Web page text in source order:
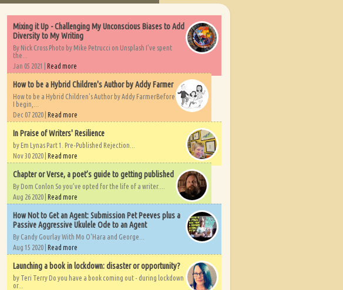
Mixing it Up - Challenging My Unconscious Biases to Add
Diversity to My Writing
By Nick Cross Photo by Mike Petrucci on Unsplash I’ve spent
the...
Jan 05 2021 | Read more
How to be a Hybrid Children's Author by Addy Farmer
How to be a Hybrid Children's Author by Addy FarmerBefore
I begin,...
Dec 07 2020 | Read more
In Praise of Writers' Resilience
by Em Lynas Part 1. Pre-Published Rejection...
Nov 30 2020 | Read more
Chapter or Verse, a poet’s guide to getting published
By Dom Conlon So you’ve opted for the life of a writer....
Aug 26 2020 | Read more
How Not to Get an Agent: Submission Pet Peeves plus a
Passive Aggressive Ukulele Ode to an Agent
By Candy Gourlay With Mo O'Hara and George...
Aug 15 2020 | Read more
Launching a book in lockdown: disaster or opportunity?
by Teri Terry Do you have a book coming out - during lockdown
or...